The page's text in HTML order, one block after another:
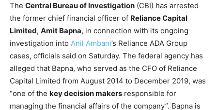
The Central Bureau of Investigation (CBI) has arrested
the former chief financial officer of Reliance Capital
Limited, Amit Bapna, in connection with its ongoing
investigation into Anil Ambani’s Reliance ADA Group
cases, officials said on Saturday. The federal agency has
alleged that Bapna, who served as the CFO of Reliance
Capital Limited from August 2014 to December 2019, was
“one of the key decision makers responsible for
managing the financial affairs of the company”. Bapna is